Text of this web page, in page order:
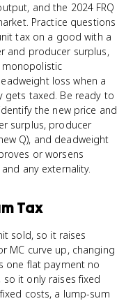
and the 2024 FRQ
Practice questions
tax on a good with a
and producer surplus,
loss when a
gets taxed. Be ready to
the new price and
surplus, producer
Q), and deadweight
or worsens
any externality.
Tax
sold, so it raises
MC curve up, changing
one flat payment no
it only raises fixed
costs, a lump-sum